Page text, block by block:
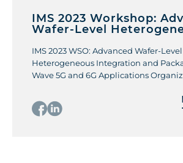
IMS 2023 Workshop:
Wafer-Level
IMS 2023 WSO: Advanced Wafer-Level
Heterogeneous Integration and
Wave 5G and 6G Applications
organizations: Sony, Metawave Date:
Location: San Diego Convention
This workshop will cover various